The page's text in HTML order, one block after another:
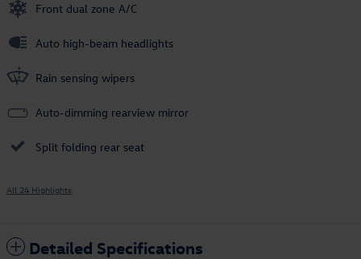
Front dual zone A/C
Auto high-beam headlights
Rain sensing wipers
Auto-dimming rearview mirror
Split folding rear seat
All 24 Highlights
Detailed Specifications